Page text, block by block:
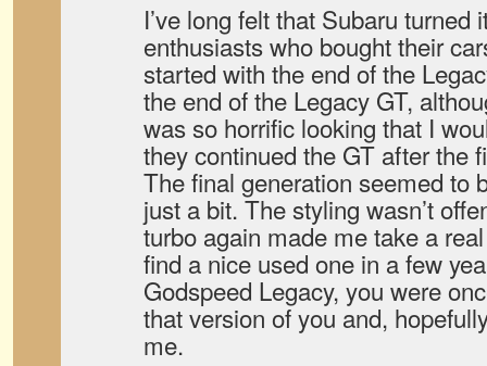
I’ve long felt that Subaru turned
enthusiasts who bought their
started with the end of the
the end of the Legacy GT,
was so horrific looking that I
they continued the GT after the
The final generation seemed to
just a bit. The styling wasn’t
turbo again made me take a
find a nice used one in a few
Godspeed Legacy, you were
that version of you and,
me.